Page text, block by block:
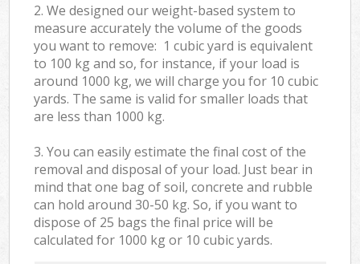
2. We designed our weight-based system to
measure accurately the volume of the goods
you want to remove: 1 cubic yard is equivalent
to 100 kg and so, for instance, if your load is
around 1000 kg, we will charge you for 10 cubic
yards. The same is valid for smaller loads that
are less than 1000 kg.
3. You can easily estimate the final cost of the
removal and disposal of your load. Just bear in
mind that one bag of soil, concrete and rubble
can hold around 30-50 kg. So, if you want to
dispose of 25 bags the final price will be
calculated for 1000 kg or 10 cubic yards.